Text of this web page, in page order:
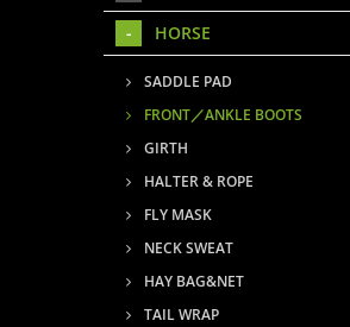
HORSE
SADDLE PAD
FRONT／ANKLE BOOTS
GIRTH
HALTER & ROPE
FLY MASK
NECK SWEAT
HAY BAG&NET
TAIL WRAP